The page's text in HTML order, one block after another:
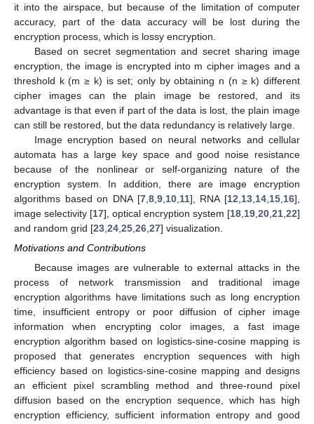
it into the airspace, but because of the limitation of computer
accuracy, part of the data accuracy will be lost during the
encryption process, which is lossy encryption.
Based on secret segmentation and secret sharing image
encryption, the image is encrypted into m cipher images and a
threshold k (m ≥ k) is set; only by obtaining n (n ≥ k) different
cipher images can the plain image be restored, and its
advantage is that even if part of the data is lost, the plain image
can still be restored, but the data redundancy is relatively large.
Image encryption based on neural networks and cellular
automata has a large key space and good noise resistance
because of the nonlinear or self-organizing nature of the
encryption system. In addition, there are image encryption
algorithms based on DNA [7, 8, 9, 10, 11], RNA [12 13 14 15 16],
image selectivity [17], optical encryption system [18 19 20 21 22]
and random grid [23 24 25 26 27] visualization.
Motivations and Contributions
Because images are vulnerable to external attacks in the
process of network transmission and traditional image
encryption algorithms have limitations such as long encryption
time, insufficient entropy or poor diffusion of cipher image
information when encrypting color images, a fast image
encryption algorithm based on logistics-sine-cosine mapping is
proposed that generates encryption sequences with high
efficiency based on logistics-sine-cosine mapping and designs
an efficient pixel scrambling method and three-round pixel
diffusion based on the encryption sequence, which has high
encryption efficiency, sufficient information entropy and good